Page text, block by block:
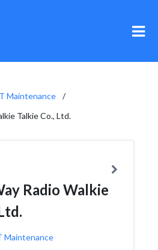
Maintenance
Talkie Co., Ltd.
Radio Walkie
Maintenance